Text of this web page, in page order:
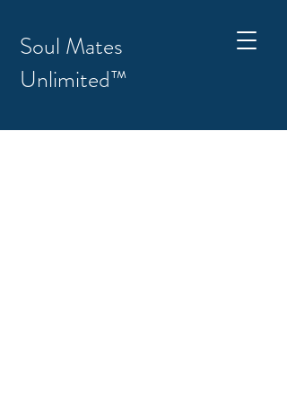
Soul Mates
Unlimited™